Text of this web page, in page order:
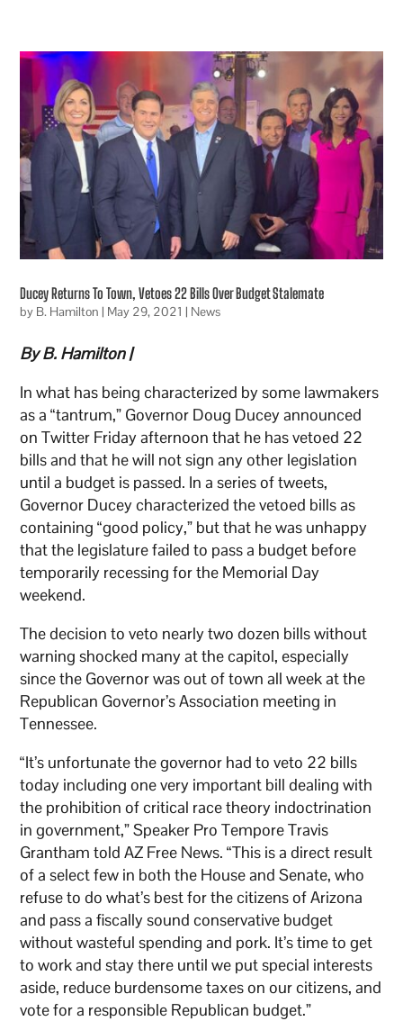
Ducey Returns To Town, Vetoes 22 Bills Over Budget Stalemate
by B. Hamilton | May 29, 2021 | News
By B. Hamilton |
In what has being characterized by some lawmakers
as a “tantrum,” Governor Doug Ducey announced
on Twitter Friday afternoon that he has vetoed 22
bills and that he will not sign any other legislation
until a budget is passed. In a series of tweets,
Governor Ducey characterized the vetoed bills as
containing “good policy,” but that he was unhappy
that the legislature failed to pass a budget before
temporarily recessing for the Memorial Day
weekend.
The decision to veto nearly two dozen bills without
warning shocked many at the capitol, especially
since the Governor was out of town all week at the
Republican Governor’s Association meeting in
Tennessee.
“It’s unfortunate the governor had to veto 22 bills
today including one very important bill dealing with
the prohibition of critical race theory indoctrination
in government,” Speaker Pro Tempore Travis
Grantham told AZ Free News. “This is a direct result
of a select few in both the House and Senate, who
refuse to do what’s best for the citizens of Arizona
and pass a fiscally sound conservative budget
without wasteful spending and pork. It’s time to get
to work and stay there until we put special interests
aside, reduce burdensome taxes on our citizens, and
vote for a responsible Republican budget.”